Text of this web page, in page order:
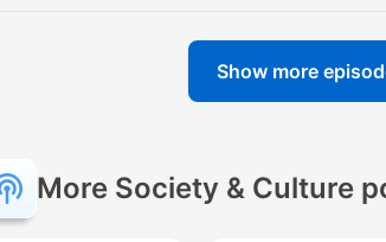
Show more
More Society & Culture